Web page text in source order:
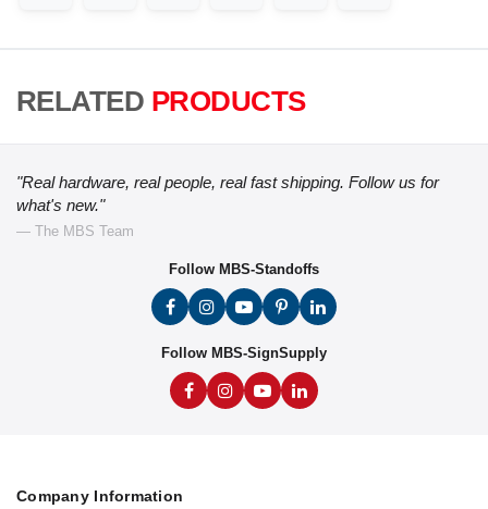
RELATED PRODUCTS
"Real hardware, real people, real fast shipping. Follow us for
what's new."
— The MBS Team
Follow MBS-Standoffs
Follow MBS-SignSupply
Company Information